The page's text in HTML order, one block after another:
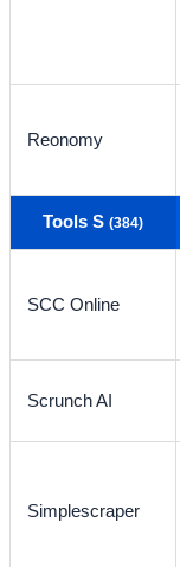
Reonomy
Tools S(384)
SCC Online
Scrunch AI
Simplescraper